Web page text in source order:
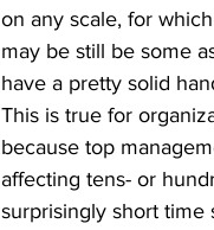
on any scale, for
may be still be some
have a pretty solid
This is true for
because top
affecting tens- or
surprisingly short time